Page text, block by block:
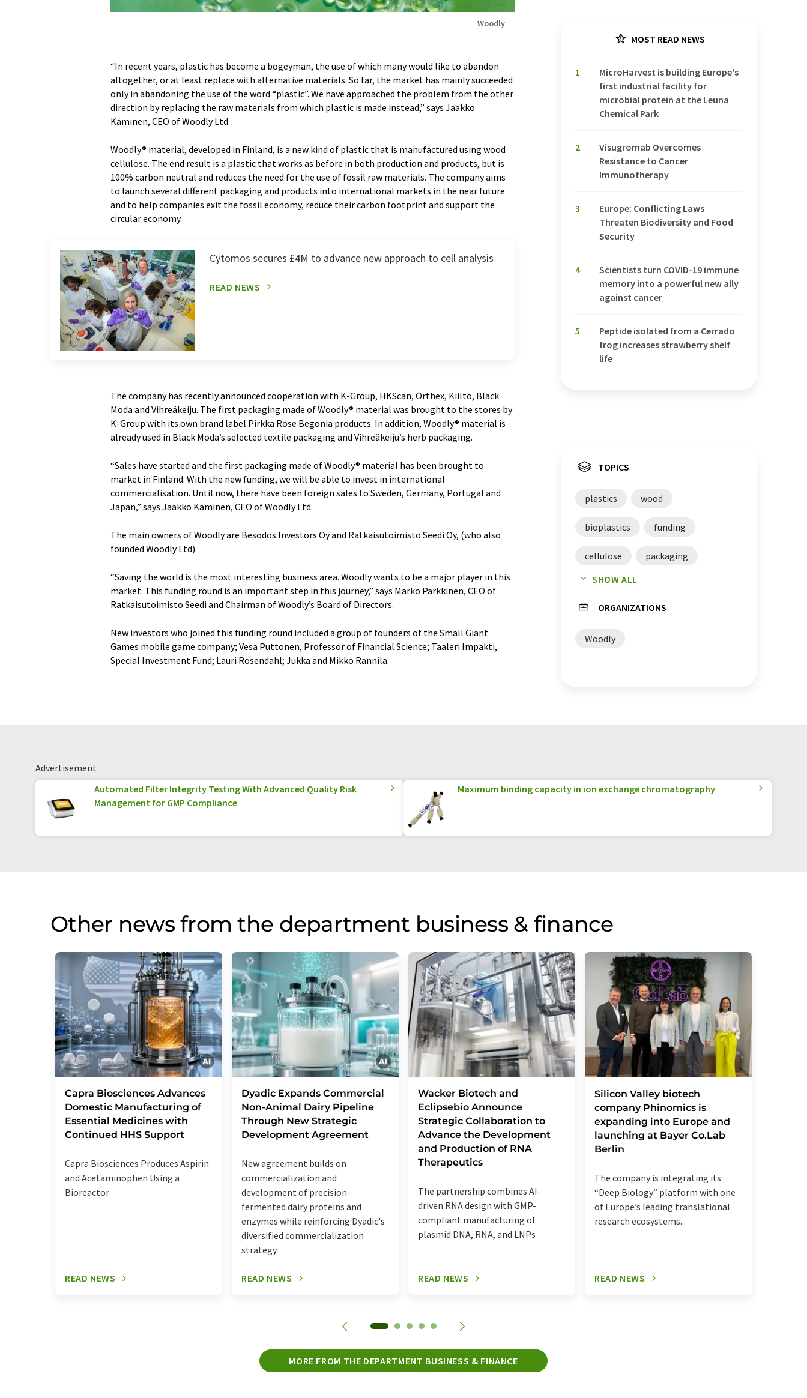
Woodly
“In recent years, plastic has become a bogeyman, the use of which many would like to abandon
altogether, or at least replace with alternative materials. So far, the market has mainly succeeded
only in abandoning the use of the word “plastic”. We have approached the problem from the other
direction by replacing the raw materials from which plastic is made instead,” says Jaakko
Kaminen, CEO of Woodly Ltd.
Woodly® material, developed in Finland, is a new kind of plastic that is manufactured using wood
cellulose. The end result is a plastic that works as before in both production and products, but is
100% carbon neutral and reduces the need for the use of fossil raw materials. The company aims
to launch several different packaging and products into international markets in the near future
and to help companies exit the fossil economy, reduce their carbon footprint and support the
circular economy.
Cytomos secures £4M to advance new approach to cell analysis
READ NEWS
The company has recently announced cooperation with K-Group, HKScan, Orthex, Kiilto, Black
Moda and Vihreäkeiju. The first packaging made of Woodly® material was brought to the stores by
K-Group with its own brand label Pirkka Rose Begonia products. In addition, Woodly® material is
already used in Black Moda’s selected textile packaging and Vihreäkeiju’s herb packaging.
“Sales have started and the first packaging made of Woodly® material has been brought to
market in Finland. With the new funding, we will be able to invest in international
commercialisation. Until now, there have been foreign sales to Sweden, Germany, Portugal and
Japan,” says Jaakko Kaminen, CEO of Woodly Ltd.
The main owners of Woodly are Besodos Investors Oy and Ratkaisutoimisto Seedi Oy, (who also
founded Woodly Ltd).
“Saving the world is the most interesting business area. Woodly wants to be a major player in this
market. This funding round is an important step in this journey,” says Marko Parkkinen, CEO of
Ratkaisutoimisto Seedi and Chairman of Woodly’s Board of Directors.
New investors who joined this funding round included a group of founders of the Small Giant
Games mobile game company; Vesa Puttonen, Professor of Financial Science; Taaleri Impakti,
Special Investment Fund; Lauri Rosendahl; Jukka and Mikko Rannila.
MOST READ NEWS
1
MicroHarvest is building Europe's
first industrial facility for
microbial protein at the Leuna
Chemical Park
2
Visugromab Overcomes
Resistance to Cancer
Immunotherapy
3
Europe: Conflicting Laws
Threaten Biodiversity and Food
Security
4
Scientists turn COVID-19 immune
memory into a powerful new ally
against cancer
5
Peptide isolated from a Cerrado
frog increases strawberry shelf
life
TOPICS
plastics wood
bioplastics funding
cellulose packaging
financing
SHOW ALL
ORGANIZATIONS
Woodly
Advertisement
Automated Filter Integrity Testing With Advanced Quality Risk
Management for GMP Compliance
Maximum binding capacity in ion exchange chromatography
Other news from the department business & finance
Capra Biosciences Advances
Domestic Manufacturing of
Essential Medicines with
Continued HHS Support
Capra Biosciences Produces Aspirin
and Acetaminophen Using a
Bioreactor
READ NEWS
Dyadic Expands Commercial
Non-Animal Dairy Pipeline
Through New Strategic
Development Agreement
New agreement builds on
commercialization and
development of precision-
fermented dairy proteins and
enzymes while reinforcing Dyadic's
diversified commercialization
strategy
READ NEWS
Wacker Biotech and
Eclipsebio Announce
Strategic Collaboration to
Advance the Development
and Production of RNA
Therapeutics
The partnership combines AI-
driven RNA design with GMP-
compliant manufacturing of
plasmid DNA, RNA, and LNPs
READ NEWS
Silicon Valley biotech
company Phinomics is
expanding into Europe and
launching at Bayer Co.Lab
Berlin
The company is integrating its
“Deep Biology” platform with one
of Europe’s leading translational
research ecosystems.
READ NEWS
MORE FROM THE DEPARTMENT BUSINESS & FINANCE